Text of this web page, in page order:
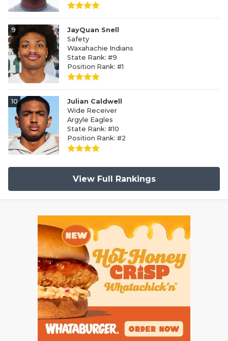
9
JayQuan Snell
Safety
Waxahachie Indians
State Rank: #9
Position Rank: #1
10
Julian Caldwell
Wide Receiver
Argyle Eagles
State Rank: #10
Position Rank: #2
View Full Rankings